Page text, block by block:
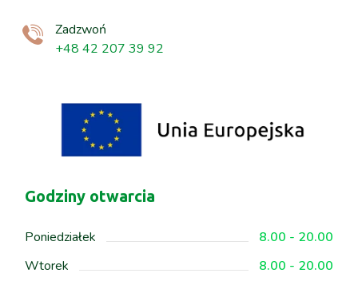
Zadzwoń
+48 42 207 39 92
Godziny otwarcia
Poniedziałek
8.00 - 20.00
Wtorek
8.00 - 20.00